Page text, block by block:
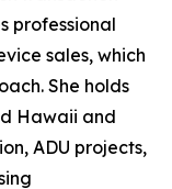
professional
sales, which
She holds
Hawaii and
ADU projects,